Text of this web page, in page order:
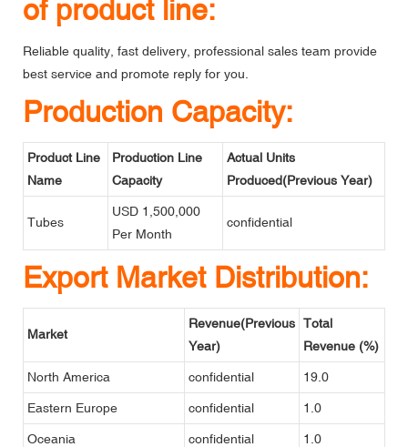
of product line:
Reliable quality, fast delivery, professional sales team provide
best service and promote reply for you.
Production Capacity:
Product Line
Name
Production Line
Capacity
Actual Units
Produced(Previous Year)
Tubes
USD 1,500,000
Per Month
confidential
Export Market Distribution:
Market
Revenue(Previous
Year)
Total
Revenue (%)
North America confidential 19.0
Eastern Europe confidential 1.0
Oceania confidential 1.0